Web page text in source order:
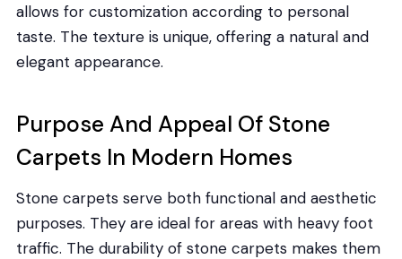
allows for customization according to personal
taste. The texture is unique, offering a natural and
elegant appearance.
Purpose And Appeal Of Stone
Carpets In Modern Homes
Stone carpets serve both functional and aesthetic
purposes. They are ideal for areas with heavy foot
traffic. The durability of stone carpets makes them